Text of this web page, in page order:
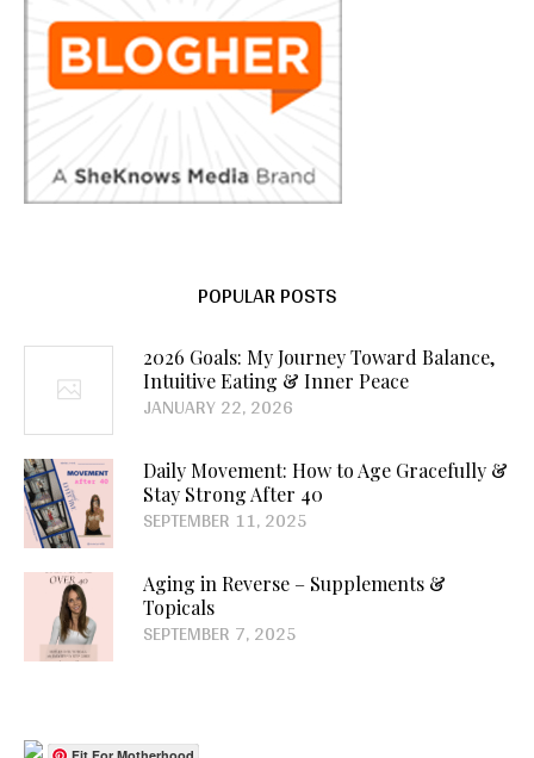
POPULAR POSTS
2026 Goals: My Journey Toward Balance,
Intuitive Eating & Inner Peace
JANUARY 22, 2026
Daily Movement: How to Age Gracefully &
Stay Strong After 40
SEPTEMBER 11, 2025
Aging in Reverse – Supplements &
Topicals
SEPTEMBER 7, 2025